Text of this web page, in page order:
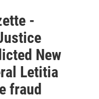
-
New
Letitia
fraud